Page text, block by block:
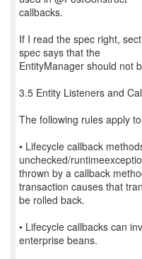
callbacks.
If I read the spec right,
spec says that the
EntityManager should not
3.5 Entity Listeners and
The following rules apply
• Lifecycle callback
unchecked/
thrown by a callback
transaction causes that
be rolled back.
• Lifecycle callbacks can
enterprise beans.